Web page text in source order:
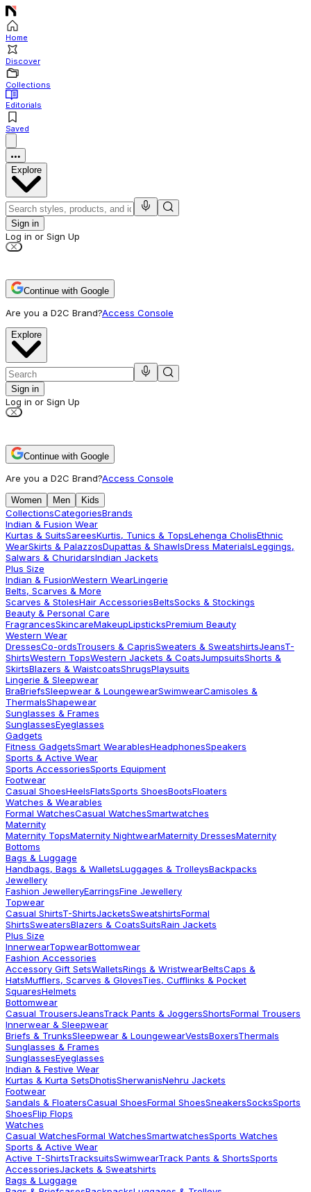
Home
Discover
Collections
Editorials
Saved
Explore
Sign in
Log in or Sign Up
Continue with Google
Are you a D2C Brand?Access Console
Explore
Sign in
Log in or Sign Up
Continue with Google
Are you a D2C Brand?Access Console
Women Men Kids
CollectionsCategoriesBrands
Indian & Fusion Wear
Kurtas & SuitsSareesKurtis, Tunics & TopsLehenga CholisEthnic
WearSkirts & PalazzosDupattas & ShawlsDress MaterialsLeggings,
Salwars & ChuridarsIndian Jackets
Plus Size
Indian & FusionWestern WearLingerie
Belts, Scarves & More
Scarves & StolesHair AccessoriesBeltsSocks & Stockings
Beauty & Personal Care
FragrancesSkincareMakeupLipsticksPremium Beauty
Western Wear
DressesCo-ordsTrousers & CaprisSweaters & SweatshirtsJeansT-
ShirtsWestern TopsWestern Jackets & CoatsJumpsuitsShorts &
SkirtsBlazers & WaistcoatsShrugsPlaysuits
Lingerie & Sleepwear
BraBriefsSleepwear & LoungewearSwimwearCamisoles &
ThermalsShapewear
Sunglasses & Frames
SunglassesEyeglasses
Gadgets
Fitness GadgetsSmart WearablesHeadphonesSpeakers
Sports & Active Wear
Sports AccessoriesSports Equipment
Footwear
Casual ShoesHeelsFlatsSports ShoesBootsFloaters
Watches & Wearables
Formal WatchesCasual WatchesSmartwatches
Maternity
Maternity TopsMaternity NightwearMaternity DressesMaternity
Bottoms
Bags & Luggage
Handbags, Bags & WalletsLuggages & TrolleysBackpacks
Jewellery
Fashion JewelleryEarringsFine Jewellery
Topwear
Casual ShirtsT-ShirtsJacketsSweatshirtsFormal
ShirtsSweatersBlazers & CoatsSuitsRain Jackets
Plus Size
InnerwearTopwearBottomwear
Fashion Accessories
Accessory Gift SetsWalletsRings & WristwearBeltsCaps &
HatsMufflers, Scarves & GlovesTies, Cufflinks & Pocket
SquaresHelmets
Bottomwear
Casual TrousersJeansTrack Pants & JoggersShortsFormal Trousers
Innerwear & Sleepwear
Briefs & TrunksSleepwear & LoungewearVestsBoxersThermals
Sunglasses & Frames
SunglassesEyeglasses
Indian & Festive Wear
Kurtas & Kurta SetsDhotisSherwanisNehru Jackets
Footwear
Sandals & FloatersCasual ShoesFormal ShoesSneakersSocksSports
ShoesFlip Flops
Watches
Casual WatchesFormal WatchesSmartwatchesSports Watches
Sports & Active Wear
Active T-ShirtsTracksuitsSwimwearTrack Pants & ShortsSports
AccessoriesJackets & Sweatshirts
Bags & Luggage